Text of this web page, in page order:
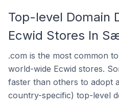
Top-level Domain
Ecwid Stores In
.com is the most common
world-wide Ecwid stores.
faster than others to adopt
country-specific) top-level